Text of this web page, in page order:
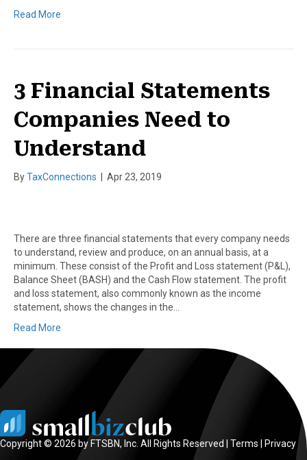
Read More
3 Financial Statements
Companies Need to
Understand
ByTaxConnections | Apr 23, 2019
There are three financial statements that every company needs
to understand, review and produce, on an annual basis, at a
minimum. These consist of the Profit and Loss statement (P&L),
Balance Sheet (BASH) and the Cash Flow statement. The profit
and loss statement, also commonly known as the income
statement, shows the changes in the…
Read More
Copyright © 2026 by FTSBN, Inc. All Rights Reserved | Terms
Privacy